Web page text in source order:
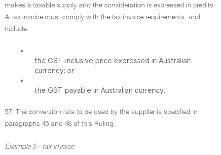
makes a taxable supply and the consideration is expressed in credits.
A tax invoice must comply with the tax invoice requirements, and
include:
•
the GST-inclusive price expressed in Australian
currency; or
•
the GST payable in Australian currency.
57. The conversion rate to be used by the supplier is specified in
paragraphs 45 and 46 of this Ruling.
Example 5 - tax invoice